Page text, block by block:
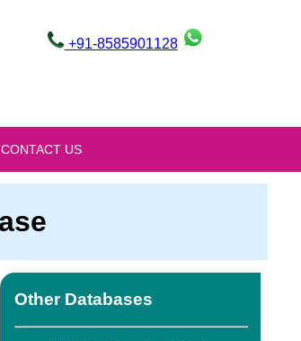
+91-8585901128
CONTACT US
Other Databases